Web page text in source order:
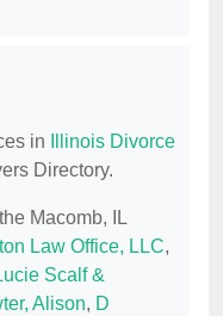
in
Illinois Divorce
Directory.
Macomb, IL
Law Office, LLC,
Scalf &
Alison, D